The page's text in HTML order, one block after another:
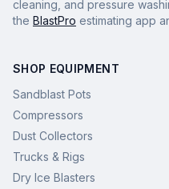
cleaning, and pressure
the BlastPro estimating app
SHOP EQUIPMENT
Sandblast Pots
Compressors
Dust Collectors
Trucks & Rigs
Dry Ice Blasters